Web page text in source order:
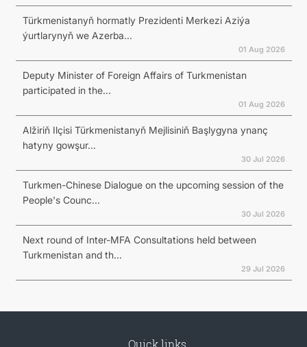
Türkmenistanyň hormatly Prezidenti Merkezi Aziýa
ýurtlarynyň we Azerba...
01 Aug 2026
Deputy Minister of Foreign Affairs of Turkmenistan
participated in the...
01 Aug 2026
Alžiriň Ilçisi Türkmenistanyň Mejlisiniň Başlygyna ynanç
hatyny gowşur...
30 Jul 2026
Turkmen-Chinese Dialogue on the upcoming session of the
People's Counc...
30 Jul 2026
Next round of Inter-MFA Consultations held between
Turkmenistan and th...
29 Jul 2026
Quick links